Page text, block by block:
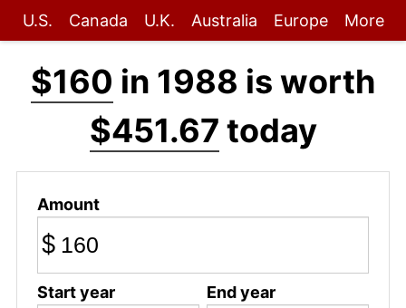
U.S. Canada U.K. Australia Europe More
$160 in 1988 is worth
$451.67 today
Amount
$
Start year End year